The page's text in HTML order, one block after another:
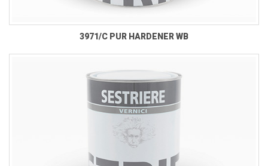
3971/C PUR HARDENER WB